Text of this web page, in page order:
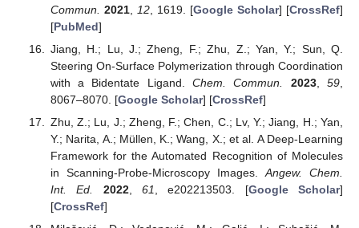
Commun.
2021, 12, 1619. [Google Scholar] [CrossRef]
[PubMed]
Jiang, H.; Lu, J.; Zheng, F.; Zhu, Z.; Yan, Y.; Sun, Q.
Steering On-Surface Polymerization through Coordination
with a Bidentate Ligand.Chem. Commun. 2023,59
8067–8070. [Google Scholar] [CrossRef]
Zhu, Z.; Lu, J.; Zheng, F.; Chen, C.; Lv, Y.; Jiang, H.; Yan,
Y.; Narita, A.; Müllen, K.; Wang, X.; et al. A Deep-Learning
Framework for the Automated Recognition of Molecules
in Scanning-Probe-Microscopy Images. Angew. Chem.
Int. Ed.
2022, 61 , e202213503. [Google Scholar]
[CrossRef]